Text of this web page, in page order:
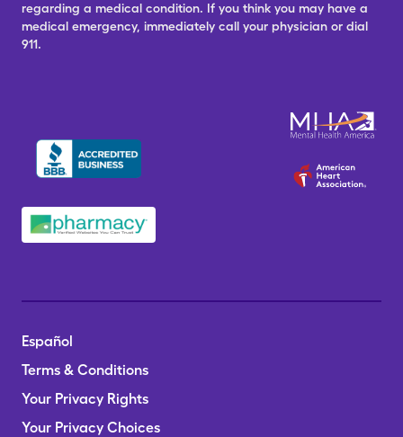
regarding a medical condition. If you think you may have a
medical emergency, immediately call your physician or dial
911.
Español
Terms & Conditions
Your Privacy Rights
Your Privacy Choices